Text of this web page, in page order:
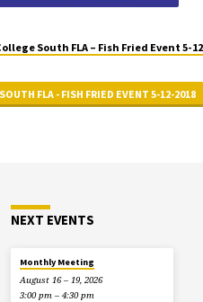
South FLA – Fish Fried Event 5-
FLA - FISH FRIED EVENT 5-12-2018
NEXT EVENTS
Monthly Meeting
August 16 – 19, 2026
3:00 pm – 4:30 pm